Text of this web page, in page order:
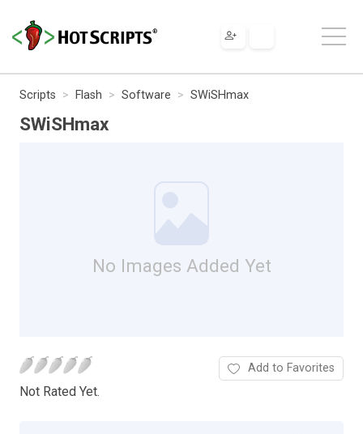
Scripts Flash Software SWiSHmax
SWiSHmax
No Images Added Yet
Not Rated Yet.
Add to Favorites